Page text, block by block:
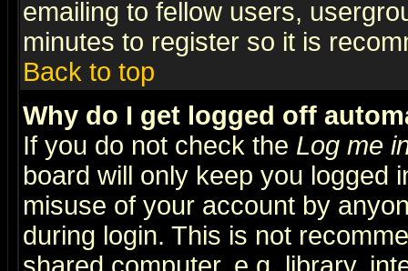
emailing to fellow users,
minutes to register so it is
Back to top
Why do I get logged off
If you do not check the Log me
board will only keep you logged
misuse of your account by
during login. This is not